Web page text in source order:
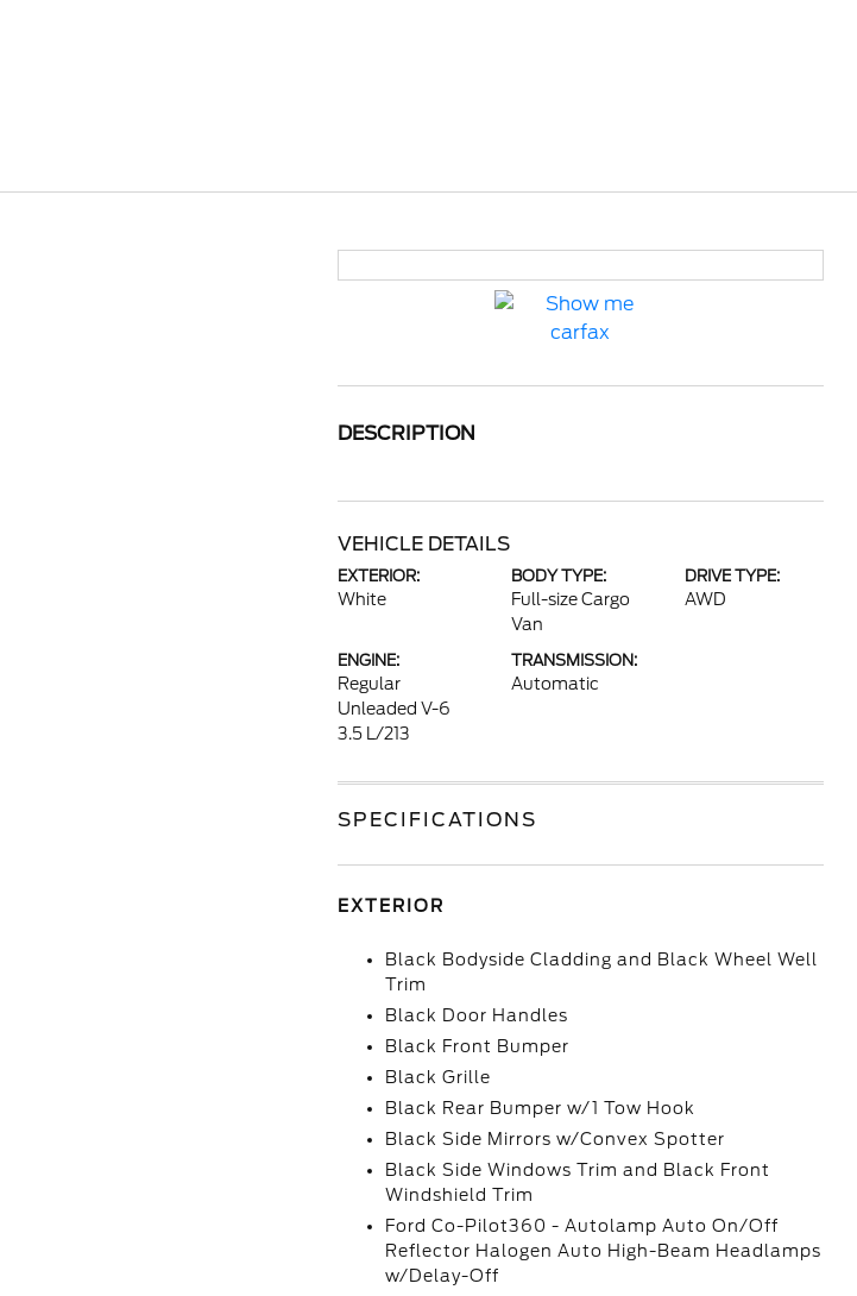
DESCRIPTION
VEHICLE DETAILS
EXTERIOR:
White
BODY TYPE:
Full-size Cargo
Van
DRIVE TYPE:
AWD
ENGINE:
Regular
Unleaded V-6
3.5 L/213
TRANSMISSION:
Automatic
SPECIFICATIONS
EXTERIOR
Black Bodyside Cladding and Black Wheel Well
Trim
Black Door Handles
Black Front Bumper
Black Grille
Black Rear Bumper w/1 Tow Hook
Black Side Mirrors w/Convex Spotter
Black Side Windows Trim and Black Front
Windshield Trim
Ford Co-Pilot360 - Autolamp Auto On/Off
Reflector Halogen Auto High-Beam Headlamps
w/Delay-Off